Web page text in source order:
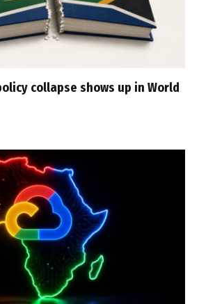
collapse shows up in World